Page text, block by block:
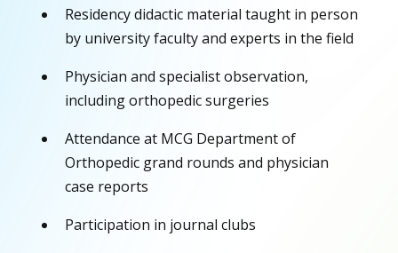
Residency didactic material taught in person
by university faculty and experts in the field
Physician and specialist observation,
including orthopedic surgeries
Attendance at MCG Department of
Orthopedic grand rounds and physician
case reports
Participation in journal clubs